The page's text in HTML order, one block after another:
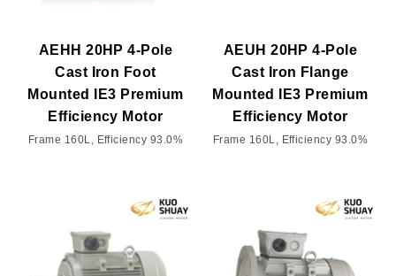
AEHH 20HP 4-Pole
Cast Iron Foot
Mounted IE3 Premium
Efficiency Motor
Frame 160L, Efficiency 93.0%
AEUH 20HP 4-Pole
Cast Iron Flange
Mounted IE3 Premium
Efficiency Motor
Frame 160L, Efficiency 93.0%